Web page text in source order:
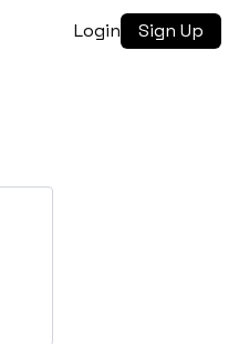
Login Sign Up